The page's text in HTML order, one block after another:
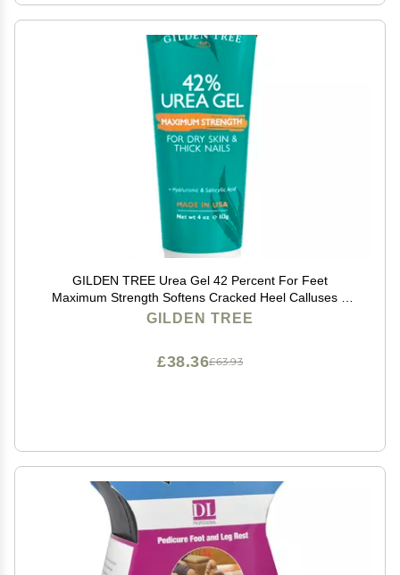
GILDEN TREE Urea Gel 42 Percent For Feet
Maximum Strength Softens Cracked Heel Calluses &
Thick Toenails
GILDEN TREE
£63.93
£38.36